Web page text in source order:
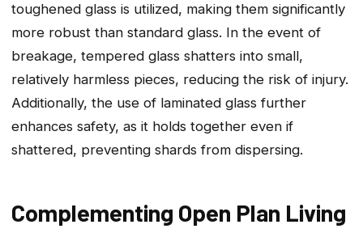
toughened glass is utilized, making them significantly
more robust than standard glass. In the event of
breakage, tempered glass shatters into small,
relatively harmless pieces, reducing the risk of injury.
Additionally, the use of laminated glass further
enhances safety, as it holds together even if
shattered, preventing shards from dispersing.
Complementing Open Plan Living